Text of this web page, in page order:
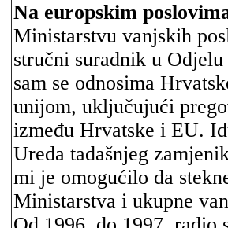
Na europskim
Ministarstvu vanjskih
stručni suradnik u
sam se odnosima
unijom, uključujući
između Hrvatske i EU.
Ureda tadašnjeg
mi je omogućilo da
Ministarstva i ukupne